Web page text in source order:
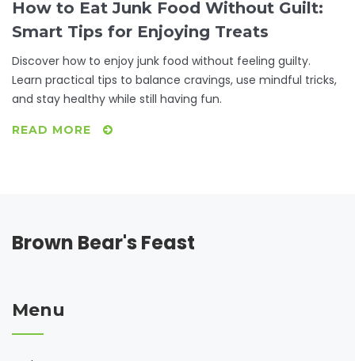
How to Eat Junk Food Without Guilt:
Smart Tips for Enjoying Treats
Discover how to enjoy junk food without feeling guilty.
Learn practical tips to balance cravings, use mindful tricks,
and stay healthy while still having fun.
READ MORE
Brown Bear's Feast
Menu